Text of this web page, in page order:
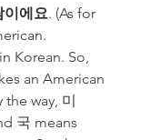
이에요. (As for
Korean. So,
an American
the way, 미
국 means